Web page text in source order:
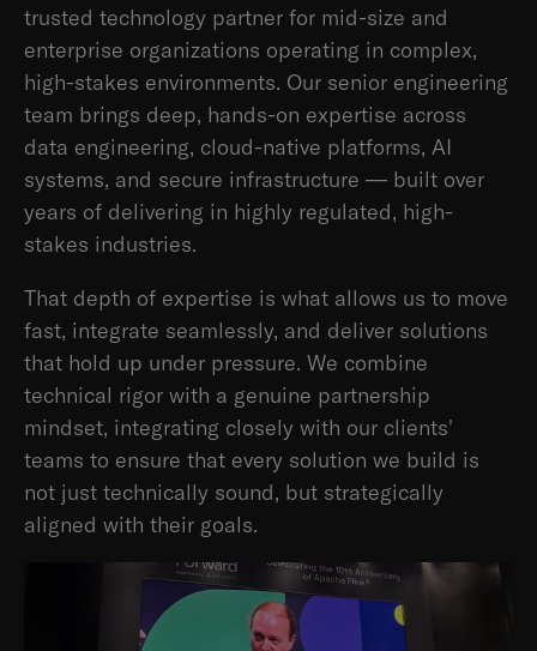
trusted technology partner for mid-size and
enterprise organizations operating in complex,
high-stakes environments. Our senior engineering
team brings deep, hands-on expertise across
data engineering, cloud-native platforms, AI
systems, and secure infrastructure — built over
years of delivering in highly regulated, high-
stakes industries.
That depth of expertise is what allows us to move
fast, integrate seamlessly, and deliver solutions
that hold up under pressure. We combine
technical rigor with a genuine partnership
mindset, integrating closely with our clients'
teams to ensure that every solution we build is
not just technically sound, but strategically
aligned with their goals.